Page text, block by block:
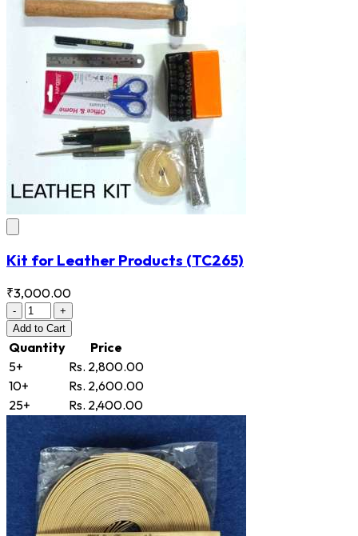
Kit for Leather Products (TC265)
₹3,000.00
-
+
Add to Cart
Quantity
Price
5+
Rs. 2,800.00
10+
Rs. 2,600.00
25+
Rs. 2,400.00